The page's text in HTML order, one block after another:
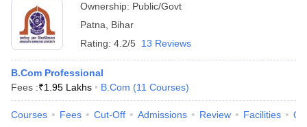
Ownership: Public/Govt
Patna
Bihar
Rating: 4.2/5 13 Reviews
B.Com Professional
Fees :₹1.95 Lakhs B.Com (11 Courses)
Courses Fees Cut-Off Admissions Review Facilities